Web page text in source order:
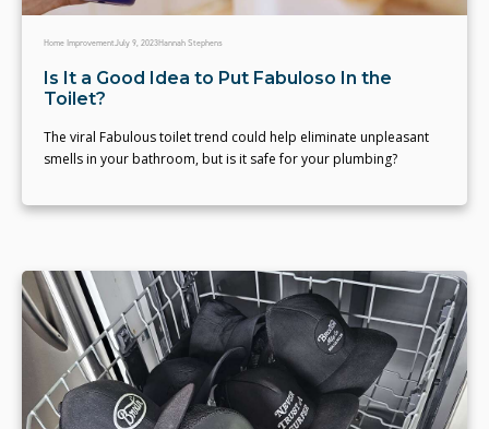
Home ImprovementJuly 9, 2023Hannah Stephens
Is It a Good Idea to Put Fabuloso In the
Toilet?
The viral Fabulous toilet trend could help eliminate unpleasant
smells in your bathroom, but is it safe for your plumbing?